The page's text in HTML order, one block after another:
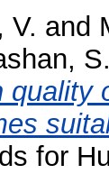
V. and
quality
for